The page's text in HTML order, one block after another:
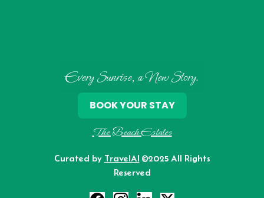
Every Sunrise, a New Story.
The Beach Estates
Curated by TravelAI ©2025 All Rights
Reserved
BOOK YOUR STAY